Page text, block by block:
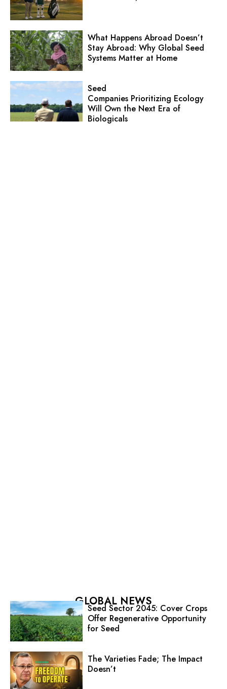
What Happens Abroad Doesn’t
Stay Abroad: Why Global Seed
Systems Matter at Home
Seed
Companies Prioritizing Ecology
Will Own the Next Era of
Biologicals
GLOBAL NEWS
Seed Sector 2045: Cover Crops
Offer Regenerative Opportunity
for Seed
The Varieties Fade; The Impact
Doesn’t